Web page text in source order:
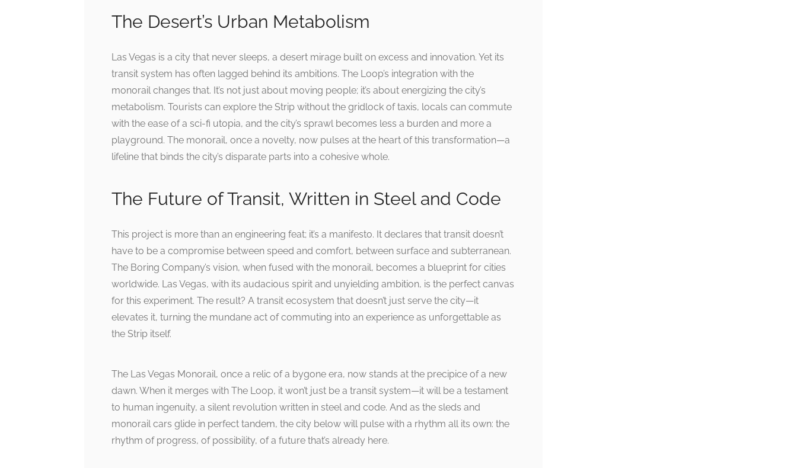
The Desert’s Urban Metabolism
Las Vegas is a city that never sleeps, a desert mirage built on excess and innovation. Yet its
transit system has often lagged behind its ambitions. The Loop’s integration with the
monorail changes that. It’s not just about moving people; it’s about energizing the city’s
metabolism. Tourists can explore the Strip without the gridlock of taxis, locals can commute
with the ease of a sci-fi utopia, and the city’s sprawl becomes less a burden and more a
playground. The monorail, once a novelty, now pulses at the heart of this transformation—a
lifeline that binds the city’s disparate parts into a cohesive whole.
The Future of Transit, Written in Steel and Code
This project is more than an engineering feat; it’s a manifesto. It declares that transit doesn’t
have to be a compromise between speed and comfort, between surface and subterranean.
The Boring Company’s vision, when fused with the monorail, becomes a blueprint for cities
worldwide. Las Vegas, with its audacious spirit and unyielding ambition, is the perfect canvas
for this experiment. The result? A transit ecosystem that doesn’t just serve the city—it
elevates it, turning the mundane act of commuting into an experience as unforgettable as
the Strip itself.
The Las Vegas Monorail, once a relic of a bygone era, now stands at the precipice of a new
dawn. When it merges with The Loop, it won’t just be a transit system—it will be a testament
to human ingenuity, a silent revolution written in steel and code. And as the sleds and
monorail cars glide in perfect tandem, the city below will pulse with a rhythm all its own: the
rhythm of progress, of possibility, of a future that’s already here.